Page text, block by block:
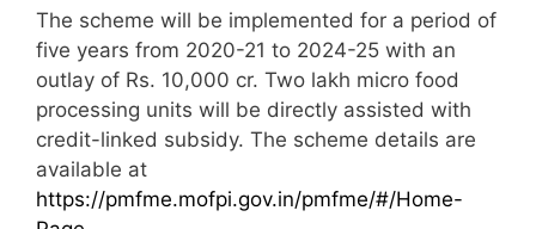
The scheme will be implemented for a period of
five years from 2020-21 to 2024-25 with an
outlay of Rs. 10,000 cr. Two lakh micro food
processing units will be directly assisted with
credit-linked subsidy. The scheme details are
available at
https://pmfme.mofpi.gov.in/pmfme/#/Home-